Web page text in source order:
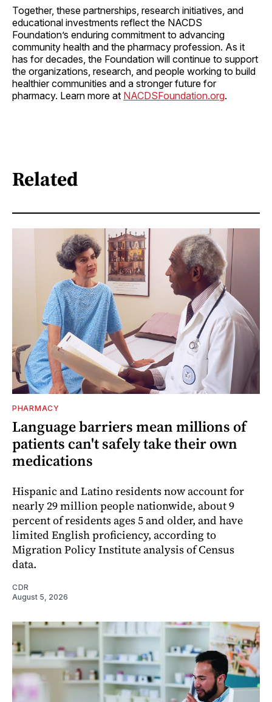
Together, these partnerships, research initiatives, and
educational investments reflect the NACDS
Foundation’s enduring commitment to advancing
community health and the pharmacy profession. As it
has for decades, the Foundation will continue to support
the organizations, research, and people working to build
healthier communities and a stronger future for
pharmacy. Learn more at NACDSFoundation.org.
Related
PHARMACY
Language barriers mean millions of
patients can't safely take their own
medications
Hispanic and Latino residents now account for
nearly 29 million people nationwide, about 9
percent of residents ages 5 and older, and have
limited English proficiency, according to
Migration Policy Institute analysis of Census
data.
CDR
August 5, 2026